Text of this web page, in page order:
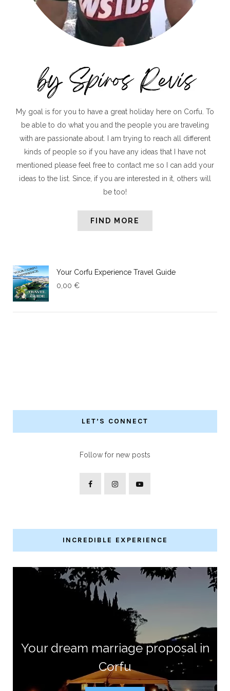
My goal is for you to have a great holiday here on Corfu. To
be able to do what you and the people you are traveling
with are passionate about. I am trying to reach all different
kinds of people so if you have any ideas that I have not
mentioned please feel free to contact me so I can add your
ideas to the list. Since, if you are interested in it, others will
be too!
FIND MORE
Your Corfu Experience Travel Guide
0,00 €
LET’S CONNECT
Follow for new posts
INCREDIBLE EXPERIENCE
Your dream marriage proposal in
Corfu